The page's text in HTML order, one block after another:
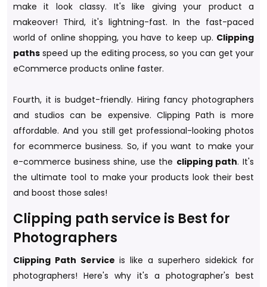
make it look classy. It's like giving your product a
makeover! Third, it's lightning-fast. In the fast-paced
world of online shopping, you have to keep up. Clipping
paths speed up the editing process, so you can get your
eCommerce products online faster.
Fourth, it is budget-friendly. Hiring fancy photographers
and studios can be expensive. Clipping Path is more
affordable. And you still get professional-looking photos
for ecommerce business. So, if you want to make your
e-commerce business shine, use the clipping path. It's
the ultimate tool to make your products look their best
and boost those sales!
Clipping path service is Best for
Photographers
Clipping Path Service is like a superhero sidekick for
photographers! Here's why it's a photographer's best